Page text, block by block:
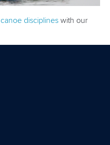
canoe disciplines with our